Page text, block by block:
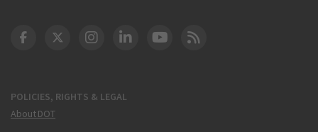
POLICIES, RIGHTS & LEGAL
About DOT
DOT Facebook
DOT Twitter
DOT Instagram
DOT LinkedIn
FAA YouTube
Cleared for Takeoff